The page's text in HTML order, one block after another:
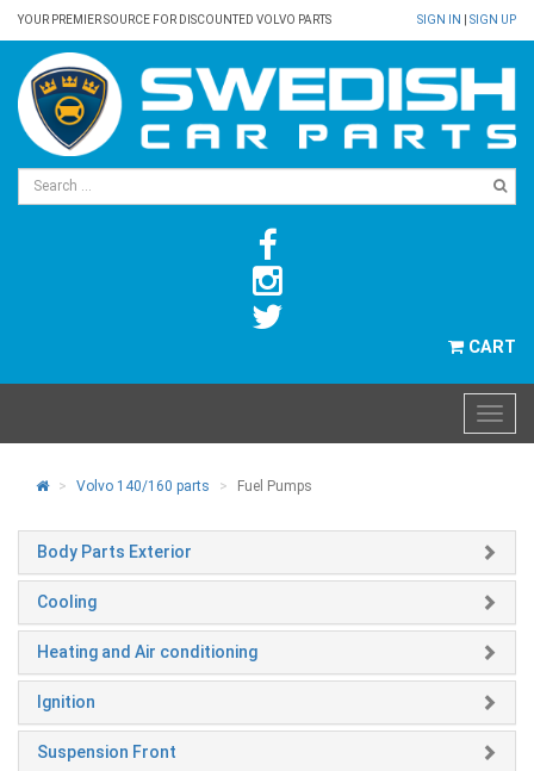
YOUR PREMIER SOURCE FOR DISCOUNTED VOLVO PARTS SIGN IN SIGN UP
CART
Volvo 140/160 parts Fuel Pumps
Body Parts Exterior
Cooling
Heating and Air conditioning
Ignition
Suspension Front